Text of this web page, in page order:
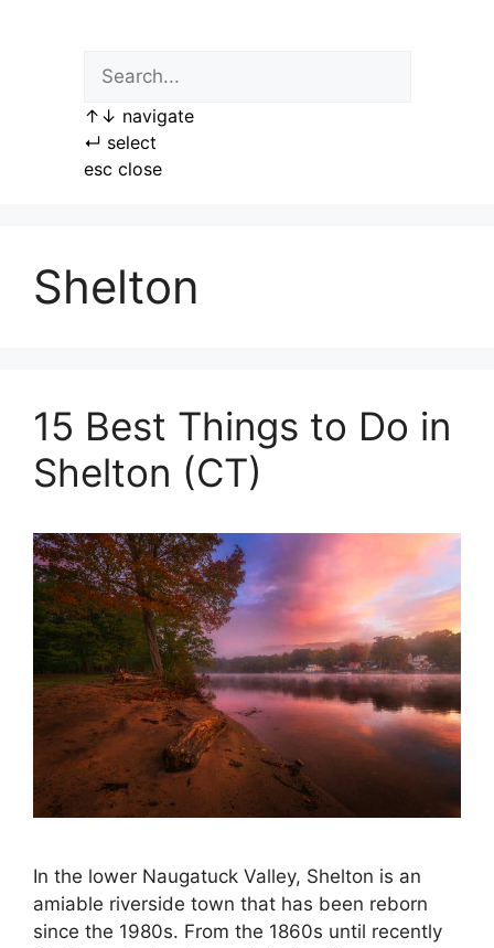
↑ ↓ navigate
↵ select
esc close
Shelton
15 Best Things to Do in
Shelton (CT)
In the lower Naugatuck Valley, Shelton is an
amiable riverside town that has been reborn
since the 1980s. From the 1860s until recently